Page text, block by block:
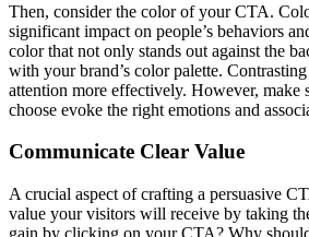
Then, consider the color of your CTA.
significant impact on people’s behaviors
color that not only stands out against the
with your brand’s color palette.
attention more effectively. However, make
choose evoke the right emotions and
Communicate Clear Value
A crucial aspect of crafting a persuasive
value your visitors will receive by taking